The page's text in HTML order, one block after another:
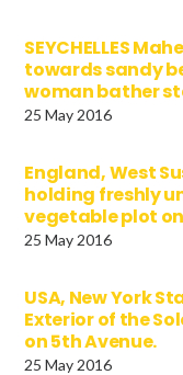
SEYCHELLES
towards sandy
woman bather
25 May 2016
England, West
holding freshly
vegetable plot
25 May 2016
USA, New York
Exterior of the
on 5th Avenue.
25 May 2016